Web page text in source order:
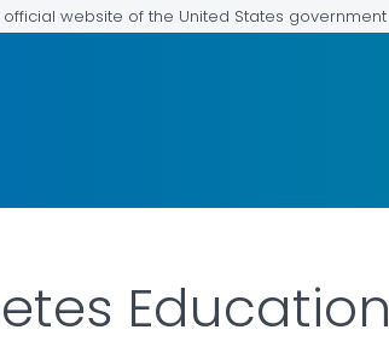
official website of the United States government
Education